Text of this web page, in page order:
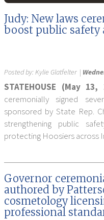
Judy: New laws
boost public safety
Posted by:Kylie Glatfelter|
STATEHOUSE (May
ceremonially signed
sponsored by State Rep.
strengthening public
protecting Hoosiers across
Governor
authored by
cosmetology
professional